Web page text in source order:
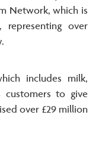
Network, which is
over
includes milk,
customers to give
over £29 million